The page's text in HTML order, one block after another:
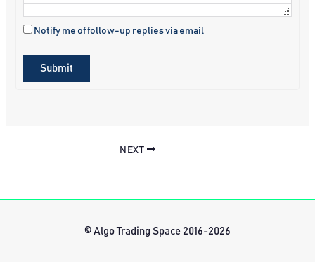
Notify me of follow-up replies via email
Submit
NEXT
© Algo Trading Space 2016-2026